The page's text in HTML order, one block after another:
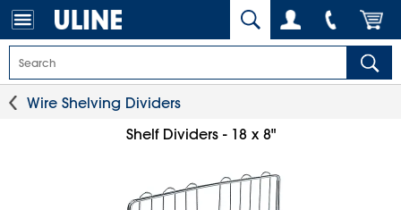
Wire Shelving Dividers
Shelf Dividers - 18 x 8"